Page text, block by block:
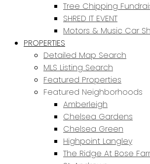
Tree Chipping
SHRED IT EVENT
Motors & Music Car
PROPERTIES
Detailed Map Search
MLS Listing Search
Featured Properties
Featured Neighborhoods
Amberleigh
Chelsea Gardens
Chelsea Green
Highpoint Langley
The Ridge At Bose